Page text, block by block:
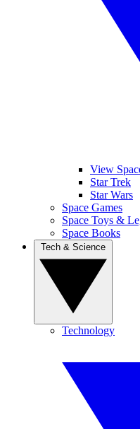
View
Star Trek
Star Wars
Space Games
Space Toys &
Space Books
Technology